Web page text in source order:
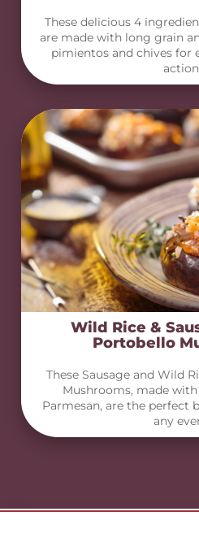
These delicious 4
are made with long grain
pimientos and chives for
Wild Rice &
Portobello
These Sausage and Wild
Mushrooms, made
Parmesan, are the perfect
any